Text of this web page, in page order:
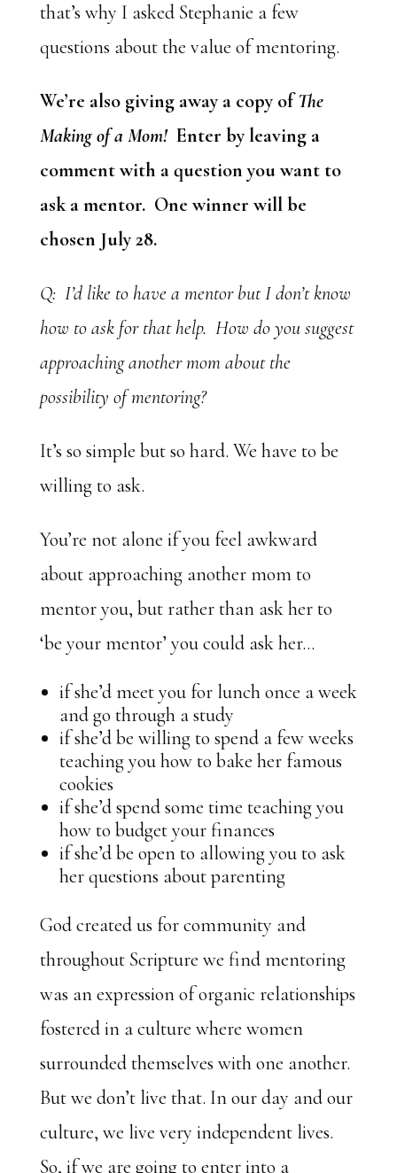
that’s why I asked Stephanie a few
questions about the value of mentoring.
We’re also giving away a copy ofThe
Making of a Mom! Enter by leaving a
comment with a question you want to
ask a mentor. One winner will be
chosen July 28.
Q: I’d like to have a mentor but I don’t know
how to ask for that help. How do you suggest
approaching another mom about the
possibility of mentoring?
It’s so simple but so hard. We have to be
willing to ask.
You’re not alone if you feel awkward
about approaching another mom to
mentor you, but rather than ask her to
‘be your mentor’ you could ask her…
if she’d meet you for lunch once a week
and go through a study
if she’d be willing to spend a few weeks
teaching you how to bake her famous
cookies
if she’d spend some time teaching you
how to budget your finances
if she’d be open to allowing you to ask
her questions about parenting
God created us for community and
throughout Scripture we find mentoring
was an expression of organic relationships
fostered in a culture where women
surrounded themselves with one another.
But we don’t live that. In our day and our
culture, we live very independent lives.
So, if we are going to enter into a